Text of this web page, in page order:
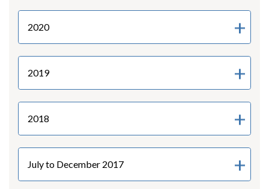
2020
2019
2018
July to December 2017